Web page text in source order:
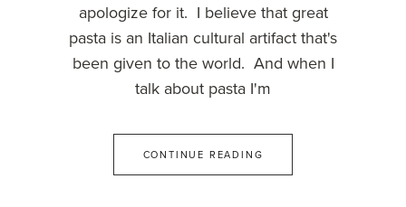
apologize for it. I believe that great
pasta is an Italian cultural artifact that's
been given to the world. And when I
talk about pasta I'm
CONTINUE READING